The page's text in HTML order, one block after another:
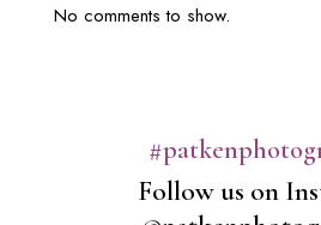
No comments to show.
Follow us on